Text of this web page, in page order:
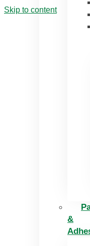
Skip to content
&